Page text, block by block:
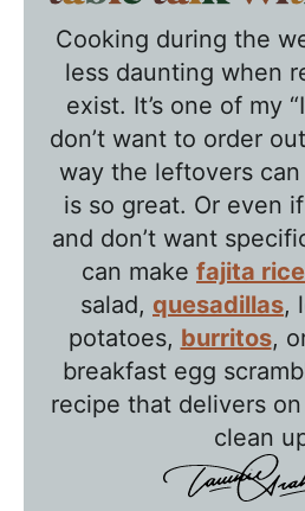
Cooking during the
less daunting when
exist. It’s one of my
don’t want to order
way the leftovers
is so great. Or even
and don’t want
can make fajita
salad, quesadillas,
potatoes, burritos,
breakfast egg
recipe that delivers
clean